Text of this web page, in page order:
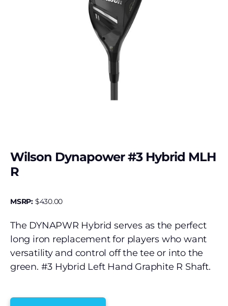
Wilson Dynapower #3 Hybrid MLH
R
MSRP: $430.00
The DYNAPWR Hybrid serves as the perfect
long iron replacement for players who want
versatility and control off the tee or into the
green. #3 Hybrid Left Hand Graphite R Shaft.